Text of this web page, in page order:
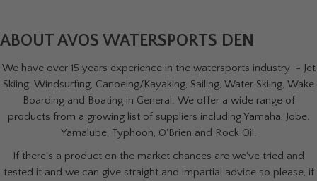
ABOUT AVOS WATERSPORTS DEN
We have over 15 years experience in the watersports industry - Jet
Skiing, Windsurfing, Canoeing/Kayaking, Sailing, Water Skiing, Wake
Boarding and Boating in General. We offer a wide range of
products from a growing list of suppliers including Yamaha, Jobe,
Yamalube, Typhoon, O'Brien and Rock Oil.
If there's a product on the market chances are we've tried and
tested it and we can give straight and impartial advice so please, if